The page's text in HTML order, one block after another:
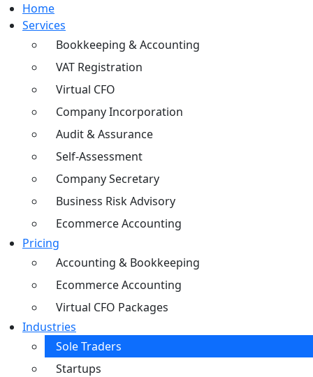
Home
Services
Bookkeeping & Accounting
VAT Registration
Virtual CFO
Company Incorporation
Audit & Assurance
Self-Assessment
Company Secretary
Business Risk Advisory
Ecommerce Accounting
Pricing
Accounting & Bookkeeping
Ecommerce Accounting
Virtual CFO Packages
Industries
Sole Traders
Startups